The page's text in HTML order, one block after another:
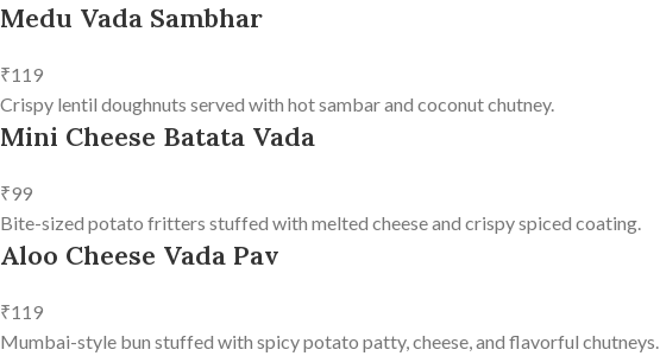
Medu Vada Sambhar
₹119
Crispy lentil doughnuts served with hot sambar and coconut chutney.
Mini Cheese Batata Vada
₹99
Bite-sized potato fritters stuffed with melted cheese and crispy spiced coating.
Aloo Cheese Vada Pav
₹119
Mumbai-style bun stuffed with spicy potato patty, cheese, and flavorful chutneys.